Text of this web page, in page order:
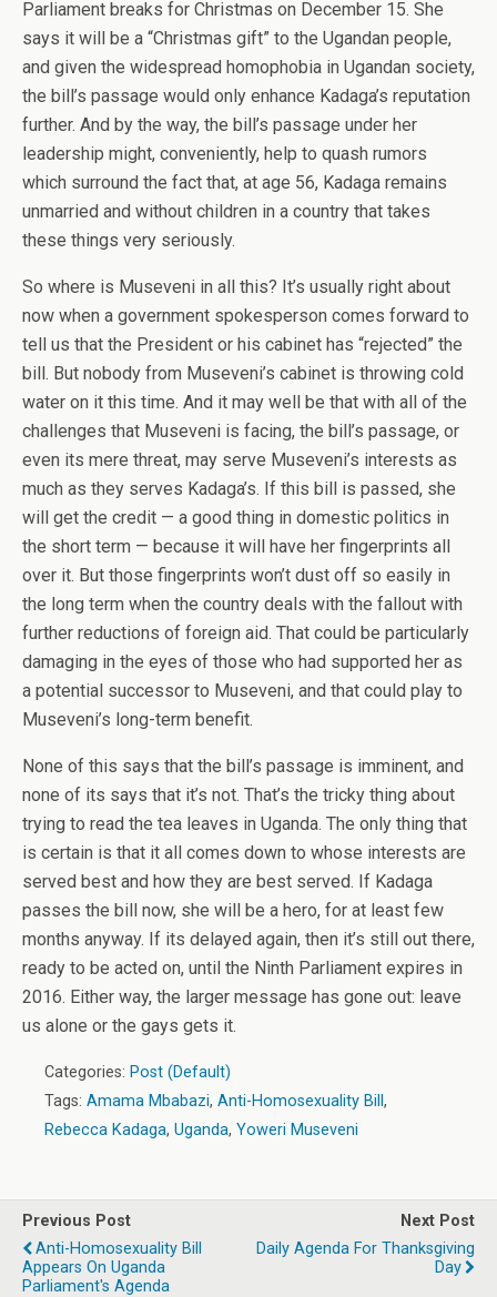
Parliament breaks for Christmas on December 15. She
says it will be a “Christmas gift” to the Ugandan people,
and given the widespread homophobia in Ugandan society,
the bill’s passage would only enhance Kadaga’s reputation
further. And by the way, the bill’s passage under her
leadership might, conveniently, help to quash rumors
which surround the fact that, at age 56, Kadaga remains
unmarried and without children in a country that takes
these things very seriously.
So where is Museveni in all this? It’s usually right about
now when a government spokesperson comes forward to
tell us that the President or his cabinet has “rejected” the
bill. But nobody from Museveni’s cabinet is throwing cold
water on it this time. And it may well be that with all of the
challenges that Museveni is facing, the bill’s passage, or
even its mere threat, may serve Museveni’s interests as
much as they serves Kadaga’s. If this bill is passed, she
will get the credit — a good thing in domestic politics in
the short term — because it will have her fingerprints all
over it. But those fingerprints won’t dust off so easily in
the long term when the country deals with the fallout with
further reductions of foreign aid. That could be particularly
damaging in the eyes of those who had supported her as
a potential successor to Museveni, and that could play to
Museveni’s long-term benefit.
None of this says that the bill’s passage is imminent, and
none of its says that it’s not. That’s the tricky thing about
trying to read the tea leaves in Uganda. The only thing that
is certain is that it all comes down to whose interests are
served best and how they are best served. If Kadaga
passes the bill now, she will be a hero, for at least few
months anyway. If its delayed again, then it’s still out there,
ready to be acted on, until the Ninth Parliament expires in
2016. Either way, the larger message has gone out: leave
us alone or the gays gets it.
Categories: Post (Default)
Tags: Amama Mbabazi, Anti-Homosexuality Bill ,
Rebecca Kadaga, Uganda, Yoweri Museveni
Previous Post
Anti-Homosexuality Bill
Appears On Uganda
Parliament's Agenda
Next Post
Daily Agenda For Thanksgiving
Day